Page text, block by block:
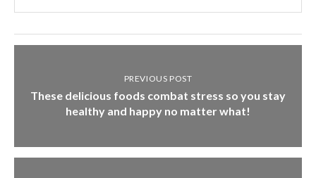
PREVIOUS POST
These delicious foods combat stress so you stay
healthy and happy no matter what!